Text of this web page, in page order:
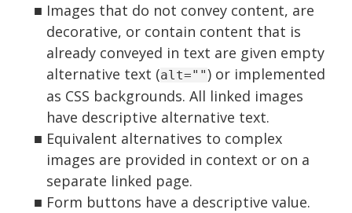
Images that do not convey content, are
decorative, or contain content that is
already conveyed in text are given empty
alternative text (alt="") or implemented
as CSS backgrounds. All linked images
have descriptive alternative text.
Equivalent alternatives to complex
images are provided in context or on a
separate linked page.
Form buttons have a descriptive value.